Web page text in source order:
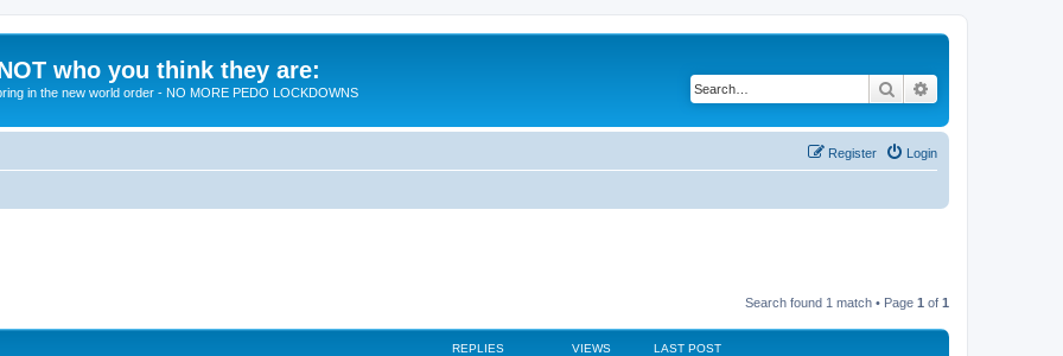
who you think they are:
in the new world order - NO MORE PEDO LOCKDOWNS Search
Login
Register
Search found 1 match • Page 1 of 1
REPLIES VIEWS LAST POST